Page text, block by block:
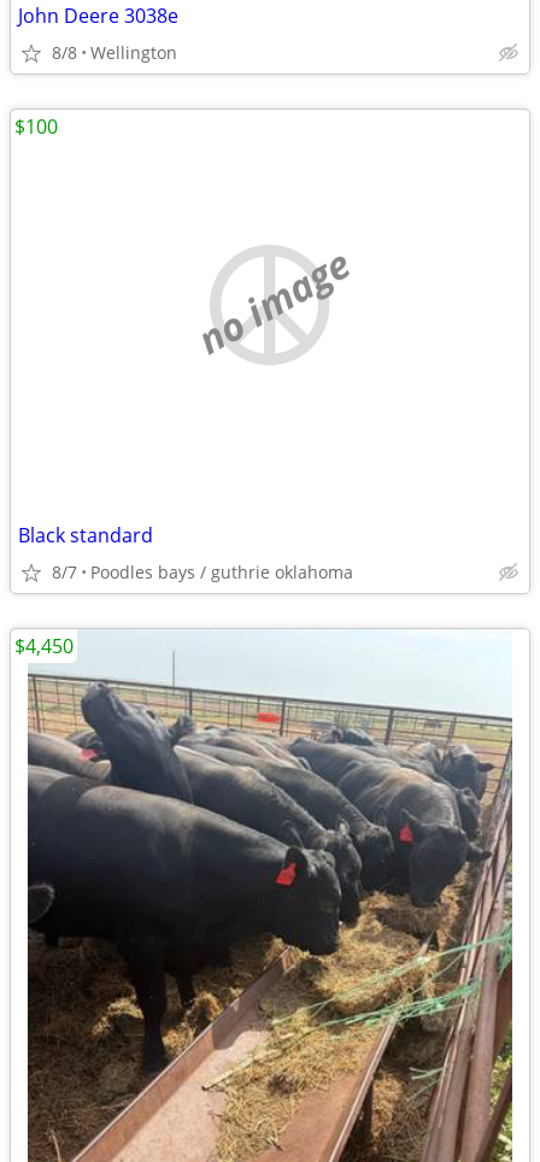
John Deere 3038e
8/8 Wellington
no image
Black standard
8/7 Poodles bays / guthrie oklahoma
$100
$4,450